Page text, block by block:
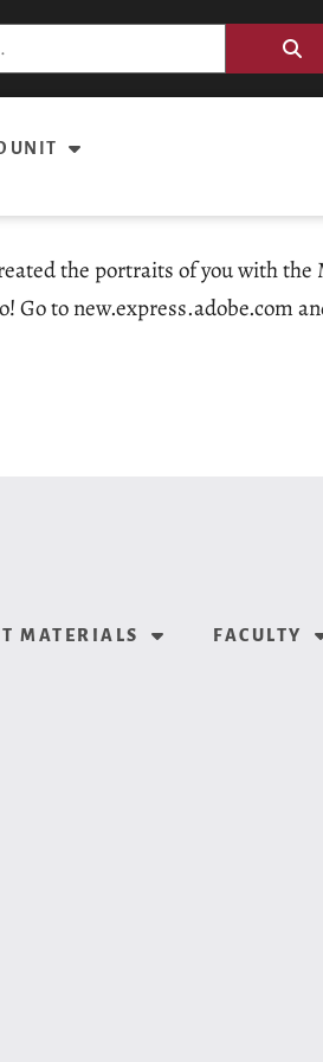
UNIT
the portraits of you with the
to new.express.adobe.com
MATERIALS FACULTY